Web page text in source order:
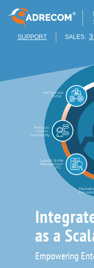
SUPPORT SALES:
as a
Empowering